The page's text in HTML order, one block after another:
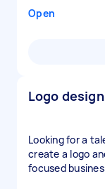
Open
Logo design
Looking for a
create a logo
focused